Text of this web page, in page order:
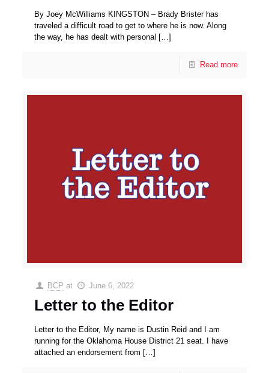
By Joey McWilliams KINGSTON – Brady Brister has
traveled a difficult road to get to where he is now. Along
the way, he has dealt with personal […]
Read more
BCP at June 6, 2022
Letter to the Editor
Letter to the Editor, My name is Dustin Reid and I am
running for the Oklahoma House District 21 seat. I have
attached an endorsement from […]